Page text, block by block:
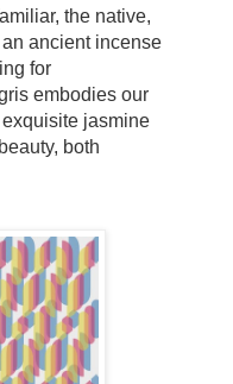
the native,
ancient incense
for
embodies our
jasmine
both